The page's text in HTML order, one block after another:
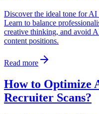
Discover the ideal tone for AI
Learn to balance
creative thinking, and avoid
content positions.
Read more
How to Optimize
Recruiter Scans?